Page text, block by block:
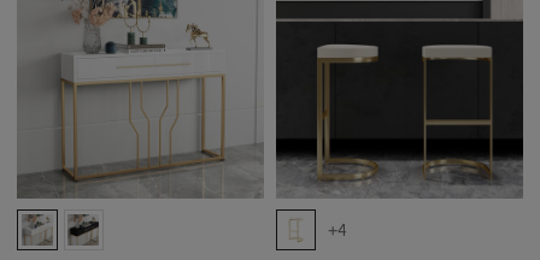
+4